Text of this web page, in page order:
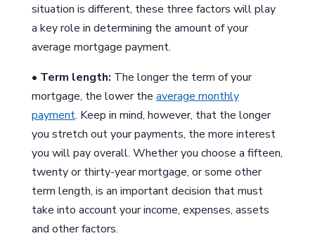
situation is different, these three factors will play
a key role in determining the amount of your
average mortgage payment.
• Term length: The longer the term of your
mortgage, the lower the average monthly
payment. Keep in mind, however, that the longer
you stretch out your payments, the more interest
you will pay overall. Whether you choose a fifteen,
twenty or thirty-year mortgage, or some other
term length, is an important decision that must
take into account your income, expenses, assets
and other factors.